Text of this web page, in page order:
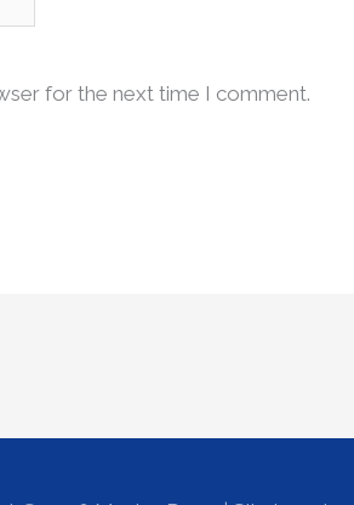
for the next time I comment.